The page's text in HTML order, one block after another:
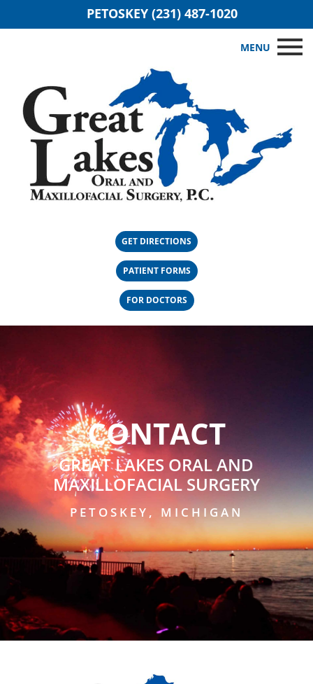
PETOSKEY (231) 487-1020
MENU
GET DIRECTIONS
PATIENT FORMS
FOR DOCTORS
CONTACT
GREAT LAKES ORAL AND
MAXILLOFACIAL SURGERY
PETOSKEY, MICHIGAN